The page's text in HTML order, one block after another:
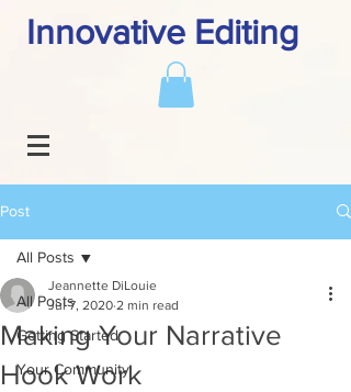
Innovative Editing
Post
All Posts
Getting Started
Your Community
All Posts
Making Your Narrative
Hook Work
Jeannette DiLouie
Jul 7, 2020 2 min read